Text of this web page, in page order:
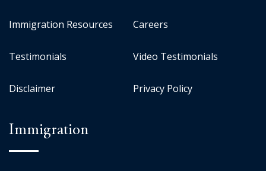
Immigration Resources Careers
Testimonials Video Testimonials
Disclaimer Privacy Policy
Immigration